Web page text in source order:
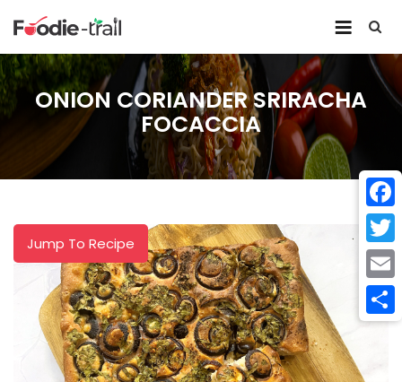
ONION CORIANDER SRIRACHA
FOCACCIA
Jump To Recipe
Email